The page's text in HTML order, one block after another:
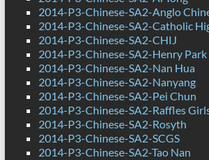
2014-P3-Chinese-SA2-Anglo
2014-P3-Chinese-SA2-Catholic
2014-P3-Chinese-SA2-CHIJ
2014-P3-Chinese-SA2-Henry Park
2014-P3-Chinese-SA2-Nan Hua
2014-P3-Chinese-SA2-Nanyang
2014-P3-Chinese-SA2-Pei Chun
2014-P3-Chinese-SA2-Raffles
2014-P3-Chinese-SA2-Rosyth
2014-P3-Chinese-SA2-SCGS
2014-P3-Chinese-SA2-Tao Nan